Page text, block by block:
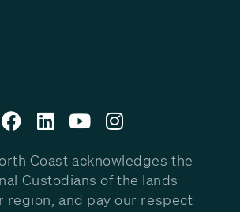
Coast acknowledges the
Custodians of the lands
region, and pay our respect